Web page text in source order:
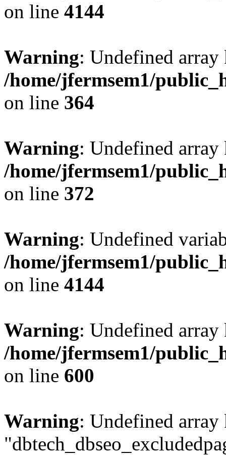
on line 4144
Warning: Undefined
/home/jfermsem1/
on line 364
Warning: Undefined
/home/jfermsem1/
on line 372
Warning: Undefined
/home/jfermsem1/
on line 4144
Warning: Undefined
/home/jfermsem1/
on line 600
Warning: Undefined array